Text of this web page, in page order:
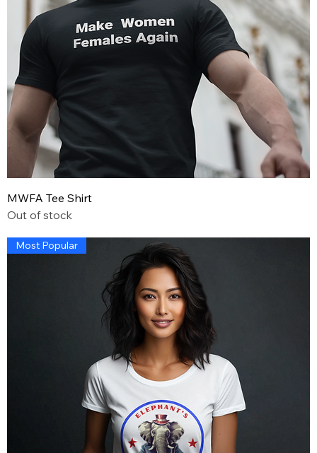
MWFA Tee Shirt
Out of stock
Most Popular